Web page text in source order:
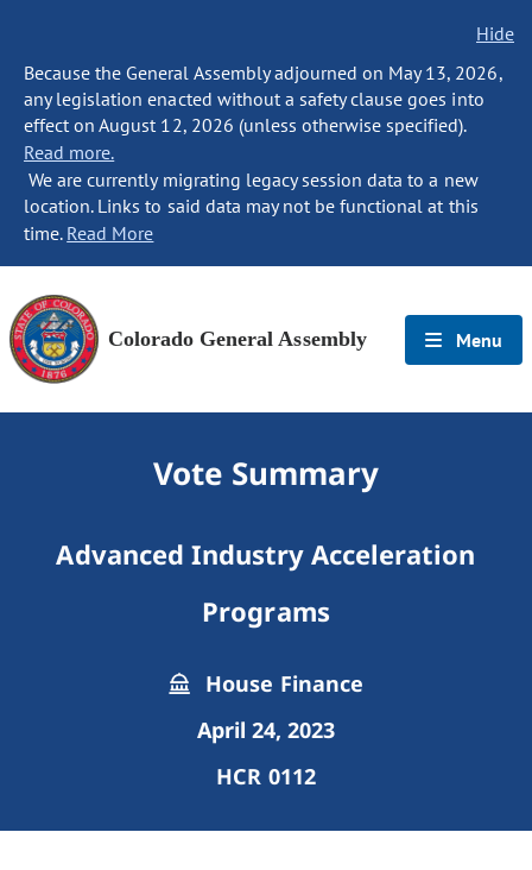
Hide
Because the General Assembly adjourned on May 13, 2026,
any legislation enacted without a safety clause goes into
effect on August 12, 2026 (unless otherwise specified).
Read more.
We are currently migrating legacy session data to a new
location. Links to said data may not be functional at this
time. Read More
Colorado General Assembly Menu
Vote Summary
Advanced Industry Acceleration
Programs
House Finance
April 24, 2023
HCR 0112